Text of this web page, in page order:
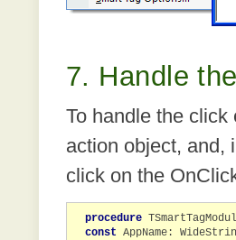
7. Handle
To handle the
action object, and,
click on the
procedure
const AppName: